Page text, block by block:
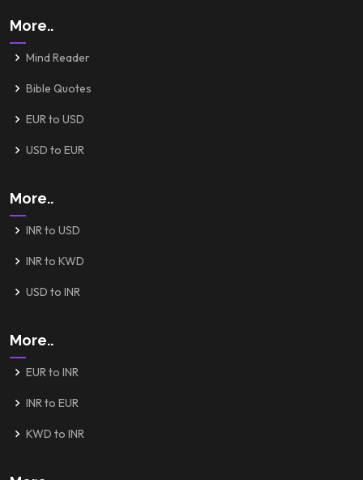
More..
Mind Reader
Bible Quotes
EUR to USD
USD to EUR
More..
INR to USD
INR to KWD
USD to INR
More..
EUR to INR
INR to EUR
KWD to INR